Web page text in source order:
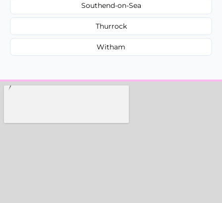
Southend-on-Sea
Thurrock
Witham